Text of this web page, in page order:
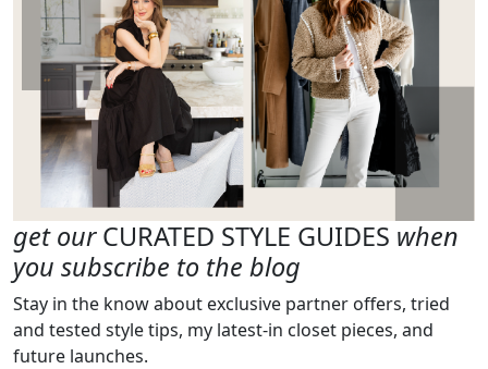
get ourCURATED STYLE GUIDES when
you subscribe to the blog
Stay in the know about exclusive partner offers, tried
and tested style tips, my latest-in closet pieces, and
future launches.